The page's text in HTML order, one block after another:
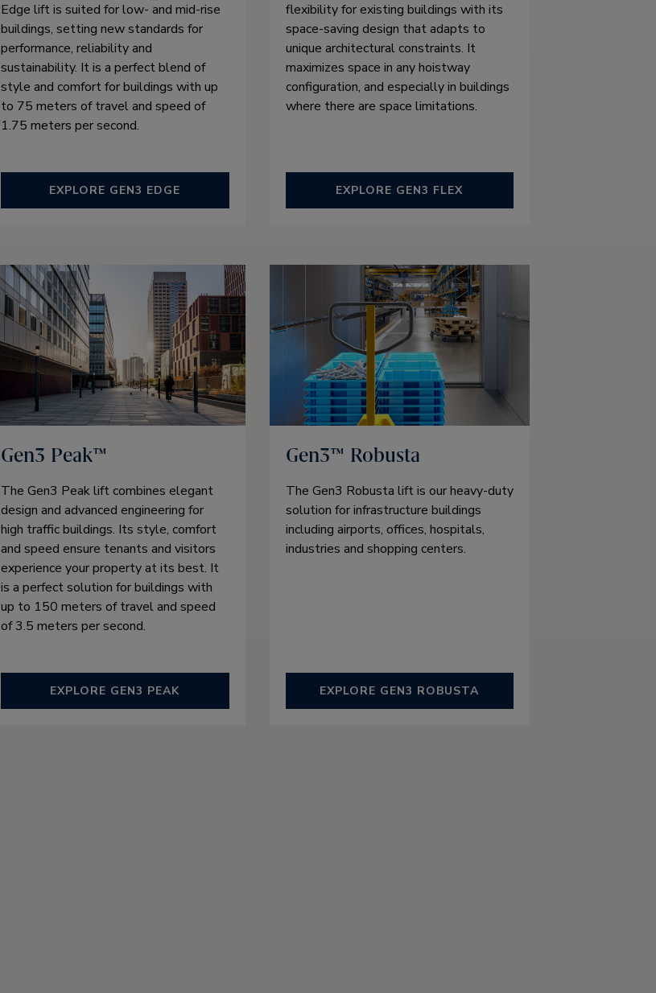
Edge lift is suited for low- and mid-rise
buildings, setting new standards for
performance, reliability and
sustainability. It is a perfect blend of
style and comfort for buildings with up
to 75 meters of travel and speed of
1.75 meters per second.
EXPLORE GEN3 EDGE
flexibility for existing buildings with its
space-saving design that adapts to
unique architectural constraints. It
maximizes space in any hoistway
configuration, and especially in buildings
where there are space limitations.
EXPLORE GEN3 FLEX
Gen3 Peak™
The Gen3 Peak lift combines elegant
design and advanced engineering for
high traffic buildings. Its style, comfort
and speed ensure tenants and visitors
experience your property at its best. It
is a perfect solution for buildings with
up to 150 meters of travel and speed
of 3.5 meters per second.
EXPLORE GEN3 PEAK
Gen3™ Robusta
The Gen3 Robusta lift is our heavy-duty
solution for infrastructure buildings
including airports, offices, hospitals,
industries and shopping centers.
EXPLORE GEN3 ROBUSTA